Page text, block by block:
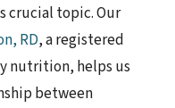
crucial topic. Our
RD, a registered
nutrition, helps us
between